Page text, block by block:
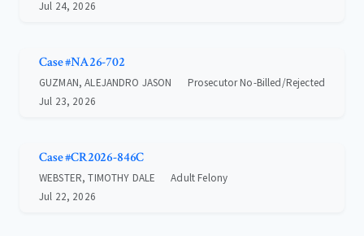
Jul 24, 2026
Case #NA26-702
GUZMAN, ALEJANDRO JASON
Prosecutor No-Billed/Rejected
Jul 23, 2026
Case #CR2026-846C
WEBSTER, TIMOTHY DALE
Adult Felony
Jul 22, 2026